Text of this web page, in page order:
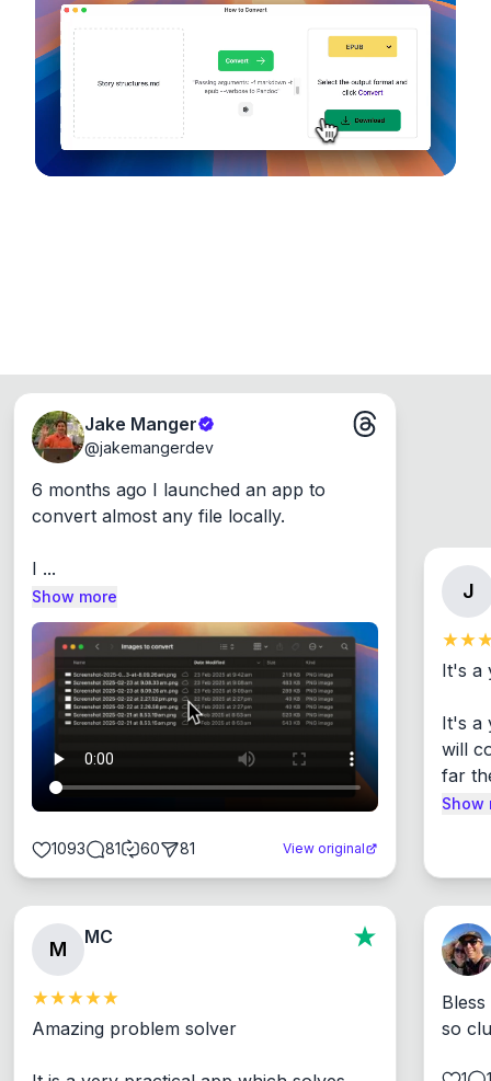
device, so your files never leave your computer.
Runs on the Web or offline as an app for
Windows, Mac and Linux.
Jake Manger
@jakemangerdev
6 months ago I launched an app to
convert almost any file locally.
I ...
Show more
1093 81 60 81 View original
J
It's a
It's a
will
far
Show
M
MC
Amazing problem solver
so